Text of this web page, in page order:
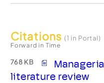
Citations (1 in Portal)
Forward in Time
768 KB
literature review